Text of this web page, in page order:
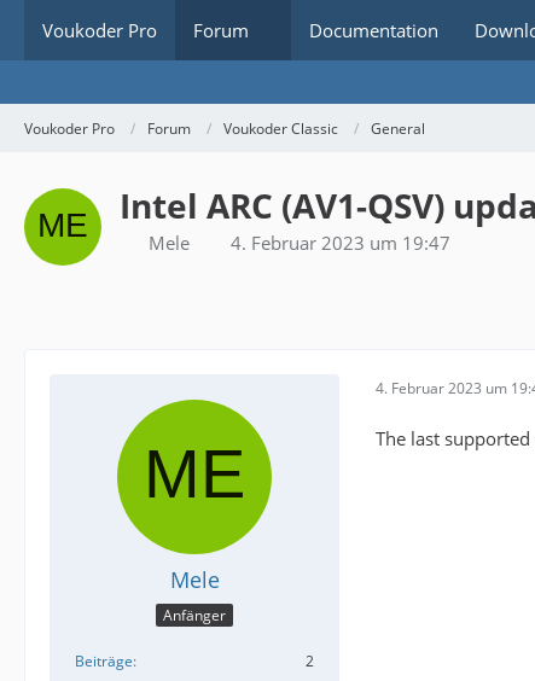
Voukoder Pro Forum Documentation
Voukoder Pro Forum Voukoder Classic General
Intel ARC (AV1-QSV)
Mele 4. Februar 2023 um 19:47
Mele
Anfänger
Beiträge 2
4. Februar 2023 um
The last